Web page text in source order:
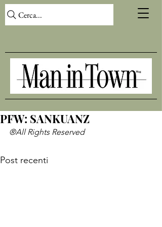
Cerca...
PFW: SANKUANZ
®All Rights Reserved
Post recenti